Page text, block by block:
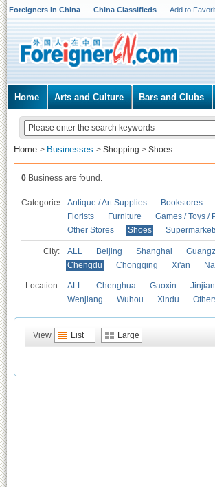
Foreigners in China China Classifieds Add to
Home Arts and Culture Bars and Clubs
Home > Businesses > Shopping > Shoes
0 Business are found.
Categories Antique / Art Supplies Bookstores
Florists
Furniture Games / Toys /
Other Stores
Shoes
City: ALL Beijing Shanghai
Chengdu
Chongqing Xi'an
Location: ALL Chenghua Gaoxin
Wenjiang
Wuhou Xindu
View List Large